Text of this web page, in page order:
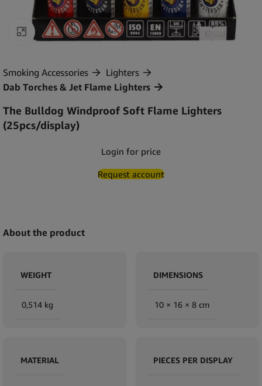
Click to enlarge
Smoking Accessories
Lighters
Dab Torches & Jet Flame Lighters
The Bulldog Windproof Soft Flame Lighters
(25pcs/display)
Login for price
Request account
About the product
WEIGHT
0,514 kg
DIMENSIONS
10 × 16 × 8 cm
MATERIAL PIECES PER DISPLAY